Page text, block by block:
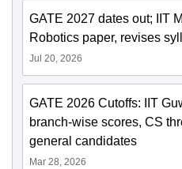
GATE 2027 dates out; IIT
Robotics paper, revises
Jul 20, 2026
GATE 2026 Cutoffs: IIT
branch-wise scores, CS
general candidates
Mar 28, 2026